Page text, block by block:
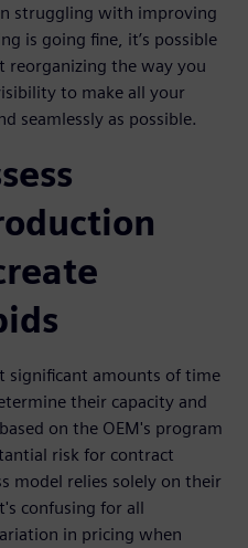
struggling with improving
is going fine, it’s possible
reorganizing the way you
to make all your
seamlessly as possible.
significant amounts of time
their capacity and
on the OEM's program
risk for contract
model relies solely on their
confusing for all
in pricing when